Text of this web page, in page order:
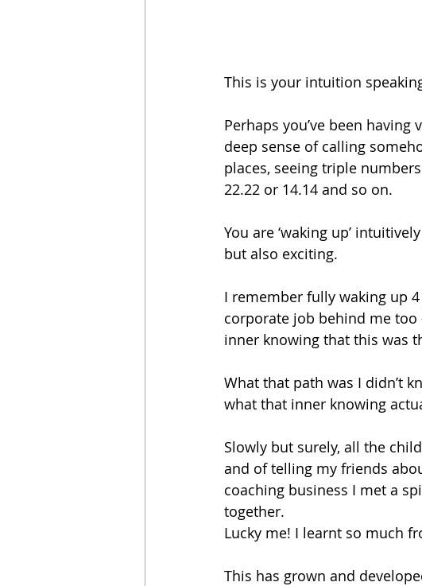
This is your intuition
Perhaps you’ve been
deep sense of calling
places, seeing triple
22.22 or 14.14 and so on.
You are ‘waking up’
but also exciting.
I remember fully waking up
corporate job behind me
inner knowing that this was
What that path was I didn’t
what that inner knowing
Slowly but surely, all the
and of telling my friends
coaching business I met a
together.
Lucky me! I learnt so much
This has grown and